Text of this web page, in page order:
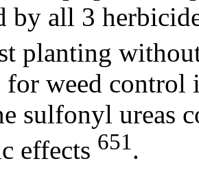
by all 3
planting
for weed control
sulfonyl ureas
effects 651.